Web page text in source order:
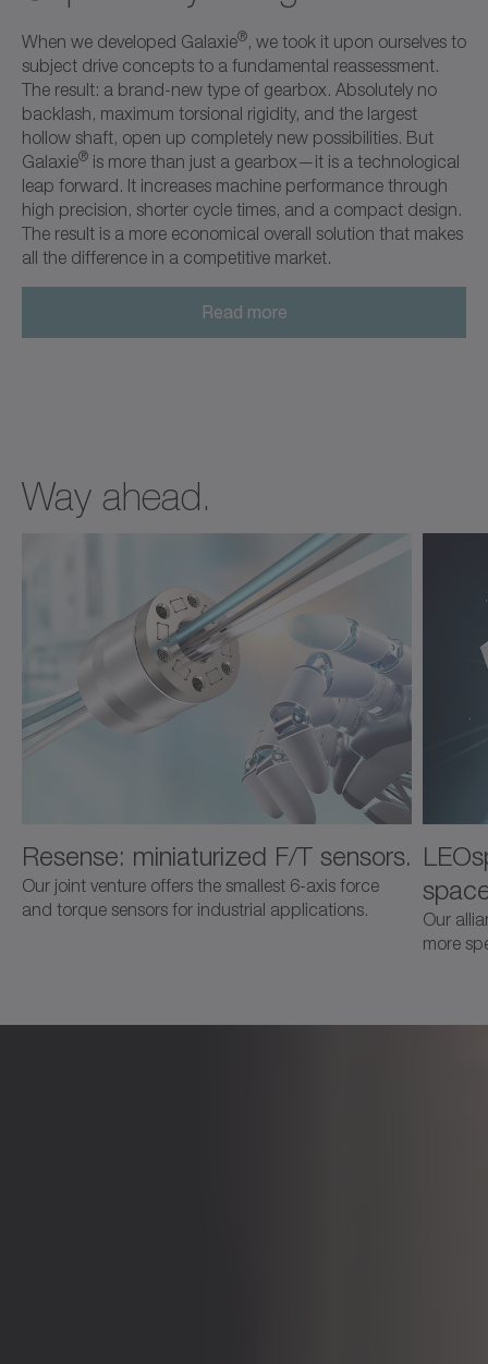
When we developed Galaxie®, we took it upon ourselves to
subject drive concepts to a fundamental reassessment.
The result: a brand-new type of gearbox. Absolutely no
backlash, maximum torsional rigidity, and the largest
hollow shaft, open up completely new possibilities. But
Galaxie® is more than just a gearbox—it is a technological
leap forward. It increases machine performance through
high precision, shorter cycle times, and a compact design.
The result is a more economical overall solution that makes
all the difference in a competitive market.
Read more
Way ahead.
Resense: miniaturized F/T sensors.
Our joint venture offers the smallest 6-axis force
and torque sensors for industrial applications.
Our
more